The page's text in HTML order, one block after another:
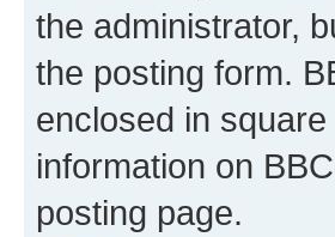
the administrator,
the posting form.
enclosed in
information on
posting page.